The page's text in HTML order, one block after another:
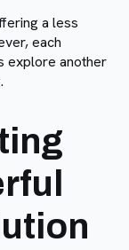
a less
each
explore another